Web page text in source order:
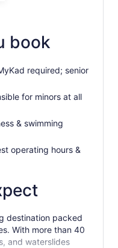
book
required; senior
for minors at all
& swimming
operating hours &
destination packed
With more than 40
and waterslides